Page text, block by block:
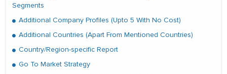
Segments
Additional Company Profiles (Upto 5 With No Cost)
Additional Countries (Apart From Mentioned Countries)
Country/Region-specific Report
Go To Market Strategy